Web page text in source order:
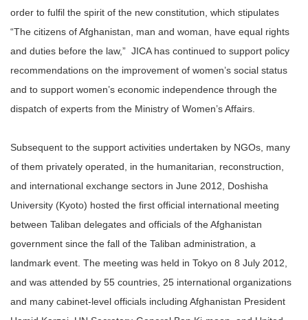
order to fulfil the spirit of the new constitution, which stipulates
“The citizens of Afghanistan, man and woman, have equal rights
and duties before the law,” JICA has continued to support policy
recommendations on the improvement of women’s social status
and to support women’s economic independence through the
dispatch of experts from the Ministry of Women’s Affairs.
Subsequent to the support activities undertaken by NGOs, many
of them privately operated, in the humanitarian, reconstruction,
and international exchange sectors in June 2012, Doshisha
University (Kyoto) hosted the first official international meeting
between Taliban delegates and officials of the Afghanistan
government since the fall of the Taliban administration, a
landmark event. The meeting was held in Tokyo on 8 July 2012,
and was attended by 55 countries, 25 international organizations
and many cabinet-level officials including Afghanistan President